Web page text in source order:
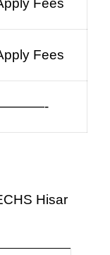
Fees
Fees
Hisar